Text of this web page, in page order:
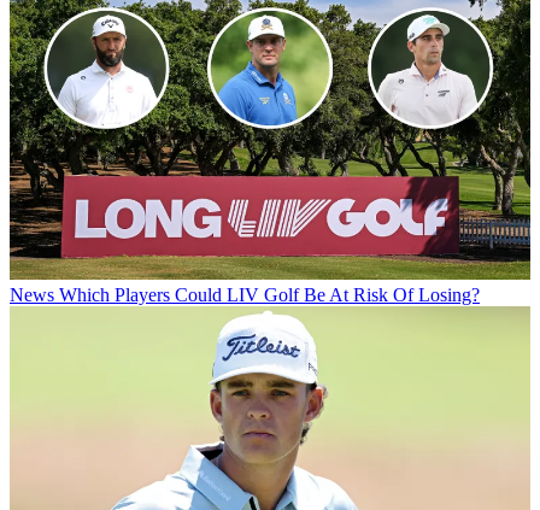
News Which Players Could LIV Golf Be At Risk Of Losing?